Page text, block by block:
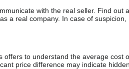
with the real seller. Find out
a real company. In case of
to understand the average cost
price difference may indicate